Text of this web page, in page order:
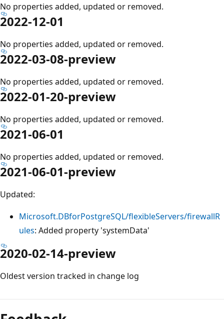
No properties added, updated or removed.
2022-12-01
No properties added, updated or removed.
2022-03-08-preview
No properties added, updated or removed.
2022-01-20-preview
No properties added, updated or removed.
2021-06-01
No properties added, updated or removed.
2021-06-01-preview
Updated:
Microsoft.DBforPostgreSQL/flexibleServers/firewallR
ules: Added property 'systemData'
2020-02-14-preview
Oldest version tracked in change log
mode